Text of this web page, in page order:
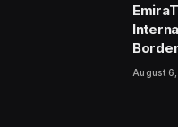
UAE
August